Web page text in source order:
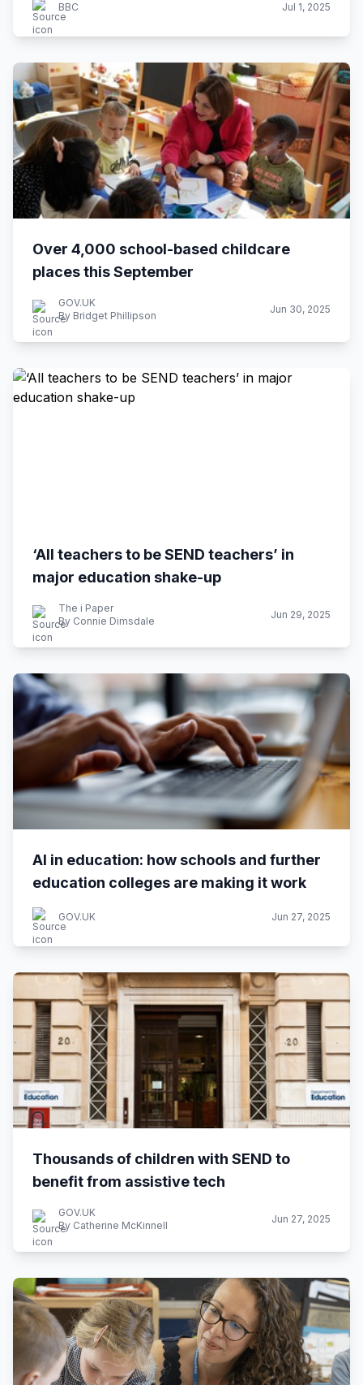
BBC Jul 1, 2025
Over 4,000 school-based childcare
places this September
GOV.UK
By Bridget Phillipson
Jun 30, 2025
‘All teachers to be SEND teachers’ in
major education shake-up
The i Paper
By Connie Dimsdale
Jun 29, 2025
AI in education: how schools and further
education colleges are making it work
GOV.UK Jun 27, 2025
Thousands of children with SEND to
benefit from assistive tech
GOV.UK
By Catherine McKinnell
Jun 27, 2025